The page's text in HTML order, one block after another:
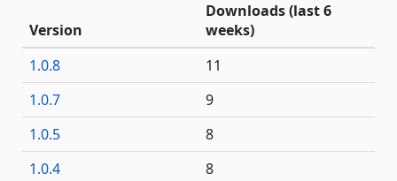
Version
Downloads (last 6
weeks)
1.0.8
11
1.0.7
9
1.0.5
8
1.0.4
8